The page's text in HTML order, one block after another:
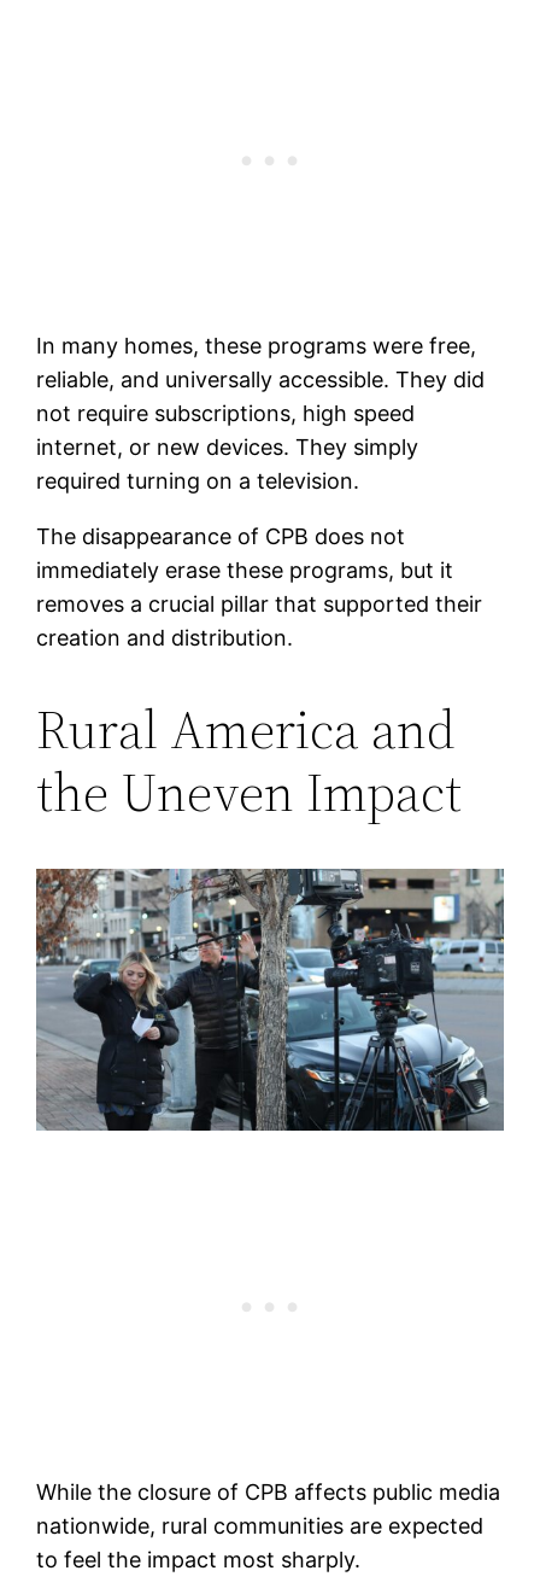
In many homes, these programs were free,
reliable, and universally accessible. They did
not require subscriptions, high speed
internet, or new devices. They simply
required turning on a television.
The disappearance of CPB does not
immediately erase these programs, but it
removes a crucial pillar that supported their
creation and distribution.
Rural America and
the Uneven Impact
While the closure of CPB affects public media
nationwide, rural communities are expected
to feel the impact most sharply.